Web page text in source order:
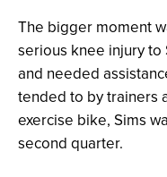
The bigger moment
serious knee injury to
and needed
tended to by trainers
exercise bike, Sims
second quarter.